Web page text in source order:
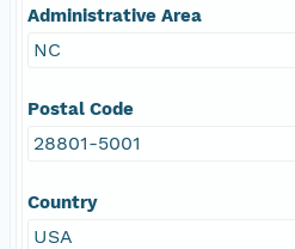
Administrative Area
NC
Postal Code
28801-5001
Country
USA